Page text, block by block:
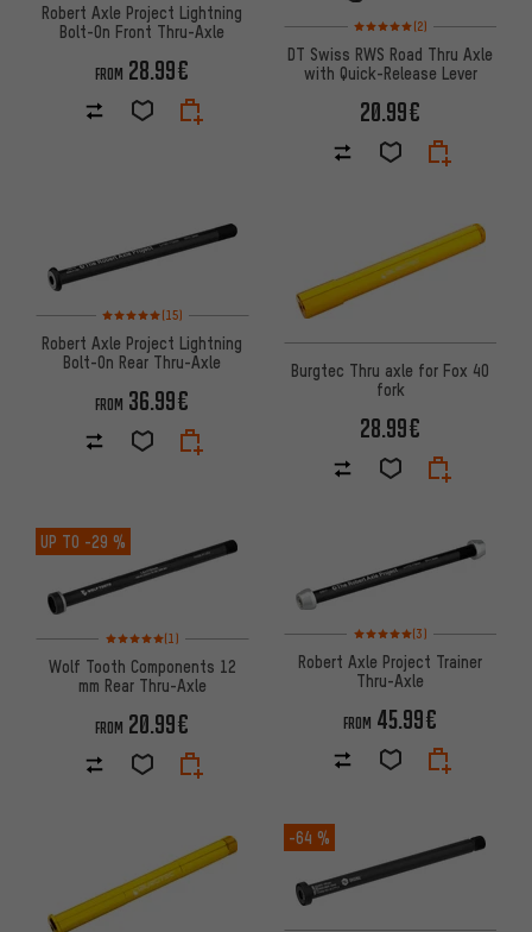
Robert Axle Project Lightning
Bolt-On Front Thru-Axle
FROM 28.99€
Rating: 5 of 5 based on 2
(2)
DT Swiss RWS Road Thru Axle
with Quick-Release Lever
20.99€
Rating: 5 of 5 based on 15 reviews
(15)
Robert Axle Project Lightning
Bolt-On Rear Thru-Axle
FROM 36.99€
Burgtec Thru axle for Fox 40
fork
28.99€
UP TO -29 %
Rating: 5 of 5 based on 1 reviews
(1)
Wolf Tooth Components 12
mm Rear Thru-Axle
FROM 20.99€
Rating: 5 of 5 based on 3
(3)
Robert Axle Project Trainer
Thru-Axle
FROM 45.99€
-64 %